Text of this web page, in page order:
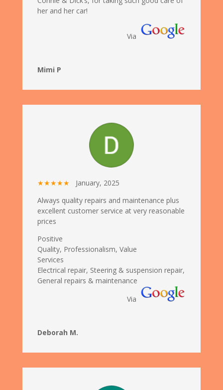
her and her car!
Via
Mimi P
★★★★★ January, 2025
Always quality repairs and maintenance plus
excellent customer service at very reasonable
prices
Positive
Quality, Professionalism, Value
Services
Electrical repair, Steering & suspension repair,
General repairs & maintenance
Via
Deborah M.